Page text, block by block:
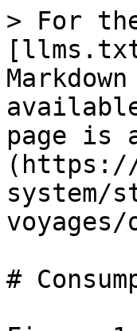
> For
page is
(https://
system/
#